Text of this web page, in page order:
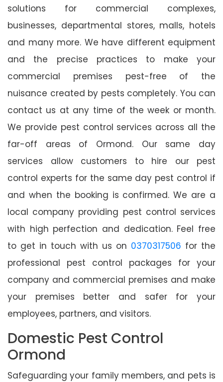
solutions for commercial complexes,
businesses, departmental stores, malls, hotels
and many more. We have different equipment
and the precise practices to make your
commercial premises pest-free of the
nuisance created by pests completely. You can
contact us at any time of the week or month.
We provide pest control services across all the
far-off areas of Ormond. Our same day
services allow customers to hire our pest
control experts for the same day pest control if
and when the booking is confirmed. We are a
local company providing pest control services
with high perfection and dedication. Feel free
to get in touch with us on 0370317506 for the
professional pest control packages for your
company and commercial premises and make
your premises better and safer for your
employees, partners, and visitors.
Domestic Pest Control
Ormond
Safeguarding your family members, and pets is